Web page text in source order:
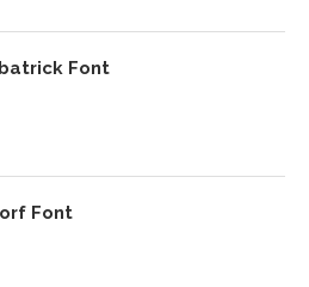
Font
Font